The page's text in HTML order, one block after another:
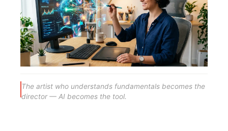
The artist who understands fundamentals becomes the
director — AI becomes the tool.